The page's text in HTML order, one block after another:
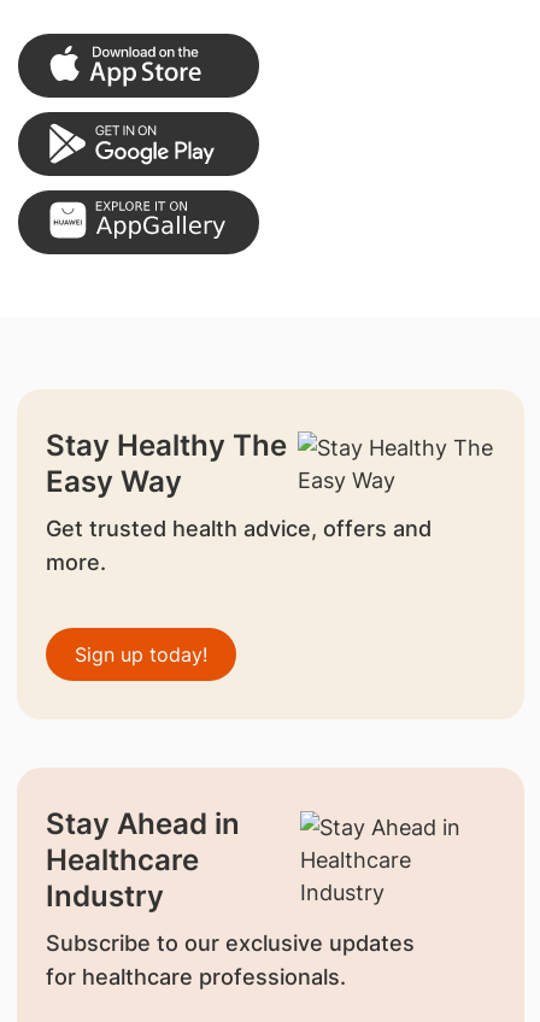
Stay Healthy The
Easy Way
Get trusted health advice, offers and
more.
Sign up today!
Stay Ahead in
Healthcare
Industry
Subscribe to our exclusive updates
for healthcare professionals.